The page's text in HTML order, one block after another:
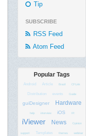
Tip
SUBSCRIBE
RSS Feed
Atom Feed
Popular Tags
Android Article Brazil CFLink
Distribution events Guide
guiDesigner Hardware
help interview iOS IR
iViewer News Opinion
support Templates themes webinar